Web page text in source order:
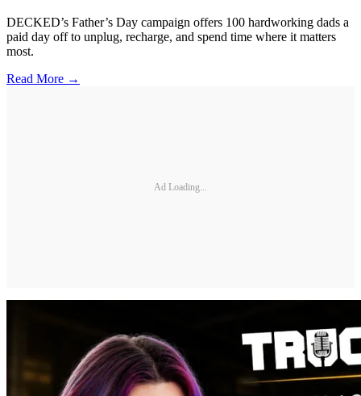
DECKED’s Father’s Day campaign offers 100 hardworking dads a
paid day off to unplug, recharge, and spend time where it matters
most.
Read More →
Ad Loading...